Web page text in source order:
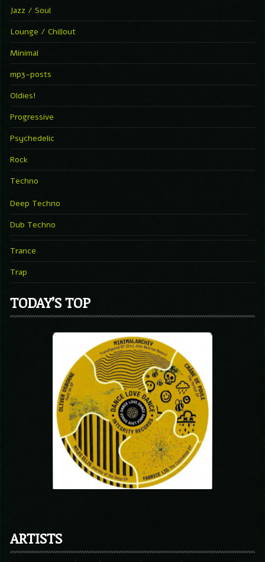
Jazz / Soul
Lounge / Chillout
Minimal
mp3-posts
Oldies!
Progressive
Psychedelic
Rock
Techno
Deep Techno
Dub Techno
Trance
Trap
TODAY’S TOP
ARTISTS